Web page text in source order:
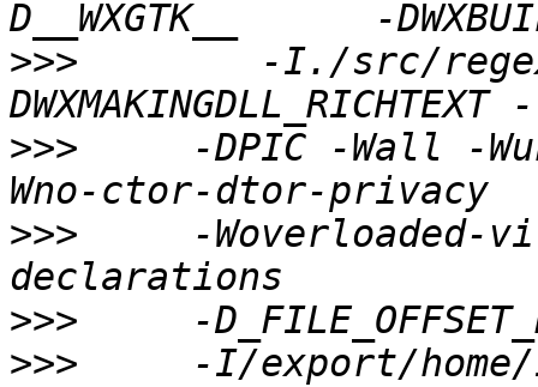
>>>
-I./src/
>>>
-DPIC -Wall -
>>>
-Woverloaded-
>>>
>>>
-I/export/